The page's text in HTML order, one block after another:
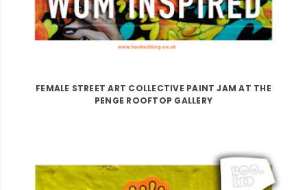
FEMALE STREET ART COLLECTIVE PAINT JAM AT THE
PENGE ROOFTOP GALLERY